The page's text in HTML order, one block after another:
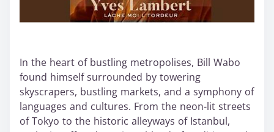
In the heart of bustling metropolises, Bill Wabo
found himself surrounded by towering
skyscrapers, bustling markets, and a symphony of
languages and cultures. From the neon-lit streets
of Tokyo to the historic alleyways of Istanbul,